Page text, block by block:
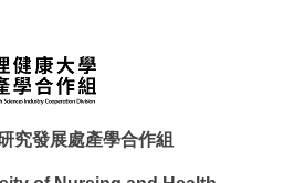
究發展處產學合作組